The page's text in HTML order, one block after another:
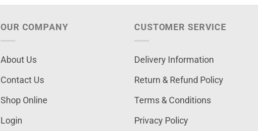
OUR COMPANY
About Us
Contact Us
Shop Online
Login
CUSTOMER SERVICE
Delivery Information
Return & Refund Policy
Terms & Conditions
Privacy Policy